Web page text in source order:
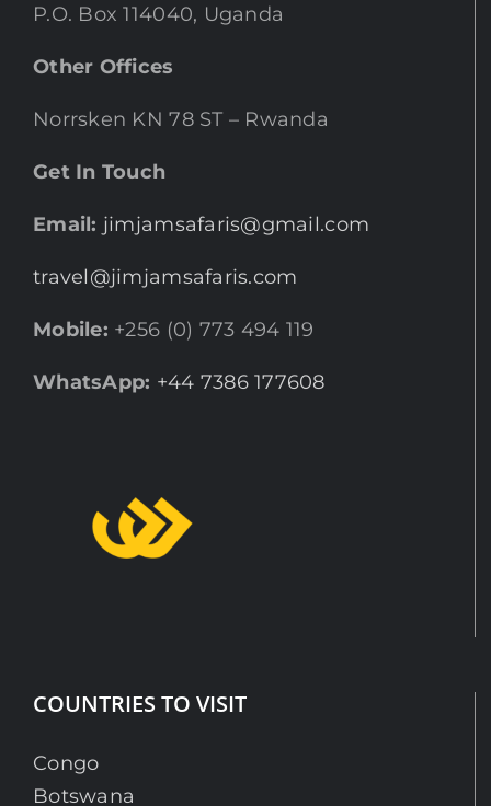
P.O. Box 114040, Uganda
Other Offices
Norrsken KN 78 ST – Rwanda
Get In Touch
Email: jimjamsafaris@gmail.com
travel@jimjamsafaris.com
Mobile: +256 (0) 773 494 119
WhatsApp: +44 7386 177608
COUNTRIES TO VISIT
Congo
Botswana